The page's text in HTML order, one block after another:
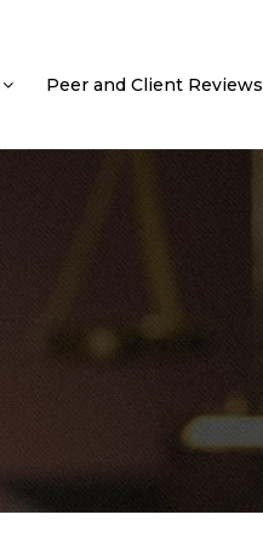
Peer and Client Reviews